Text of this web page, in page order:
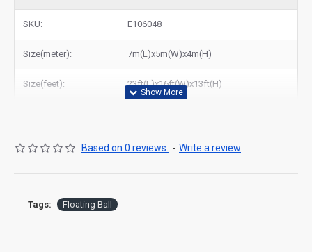
SKU: E106048
Size(meter): 7m(L)x5m(W)x4m(H)
Size(feet): 23ft(L)x16ft(W)x13ft(H)
Based on 0 reviews. - Write a review
Tags: Floating Ball